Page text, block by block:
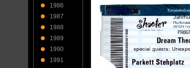
1986
1987
1988
1989
1990
1991